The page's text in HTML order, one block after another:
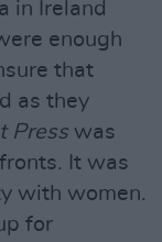
in Ireland
enough
that
as they
Presswas
It was
with women.
for